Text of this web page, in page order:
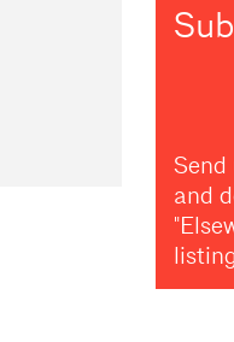
and